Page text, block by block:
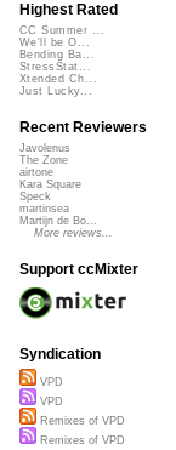
Highest Rated
CC Summer ...
We'll be O...
Bending Ba...
StressStat...
Xtended Ch...
Just Lucky...
Recent Reviewers
Javolenus
The Zone
airtone
Kara Square
Speck
martinsea
Martijn de Bo...
More reviews...
Support ccMixter
Syndication
VPD
VPD
Remixes of VPD
Remixes of VPD